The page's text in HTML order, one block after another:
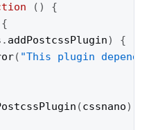
( )
{
{
. addPostcssPlugin)
{
( "This plugin depends
(cssnano)